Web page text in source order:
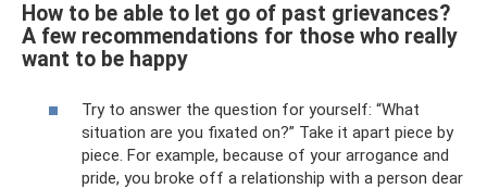
How to be able to let go of past grievances?
A few recommendations for those who really
want to be happy
Try to answer the question for yourself: “What
situation are you fixated on?” Take it apart piece by
piece. For example, because of your arrogance and
pride, you broke off a relationship with a person dear